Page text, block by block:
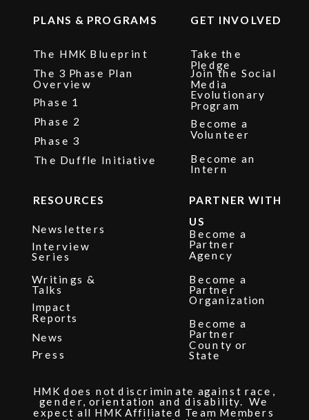
Phase 1
The 3 Phase Plan
Overview
The HMK Blueprint
PLANS & PROGRAMS
Become an
Intern
Become a
Volunteer
Join the Social
Media
Evolutionary
Program
Take the
Pledge
GET INVOLVED
News
Impact
Reports
Writings &
Talks
RESOURCES
Become a
Partner
County or
State
Become a
Partner
Organization
Become a
Partner
Agency
PARTNER WITH
US
The Duffle Initiative
Phase 3
Phase 2
HMK does not discriminate against race,
gender, orientation and disability. We
expect all HMK Affiliated Team Members
Newsletters
Interview
Series
Press